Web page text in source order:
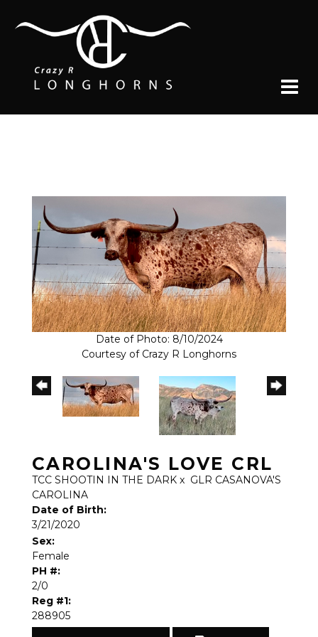
Date of Photo: 8/10/2024
Courtesy of Crazy R Longhorns
CAROLINA'S LOVE CRL
TCC SHOOTIN IN THE DARK x GLR CASANOVA'S
CAROLINA
Date of Birth:
3/21/2020
Sex:
Female
PH #:
2/0
Reg #1:
288905